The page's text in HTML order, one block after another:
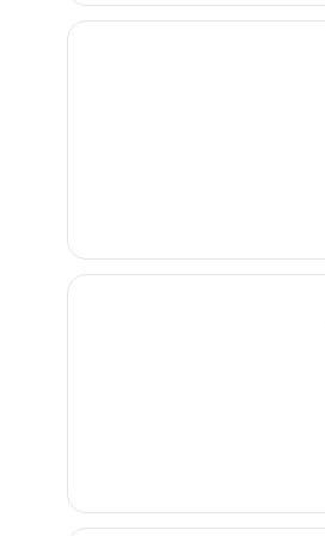
Trap Pond State Park
Calvert Cliffs State Park